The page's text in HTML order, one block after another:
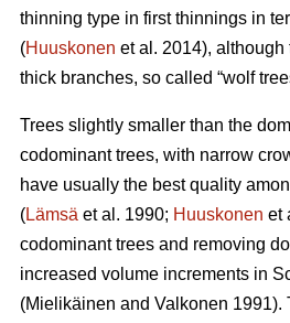
thinning type in first thinnings in
(Huuskonen et al. 2014),
thick branches, so called “wolf
Trees slightly smaller than the
codominant trees, with narrow
have usually the best quality
(Lämsä et al. 1990; Huuskonen et
codominant trees and removing
increased volume increments in
(Mielikäinen and Valkonen 1991).